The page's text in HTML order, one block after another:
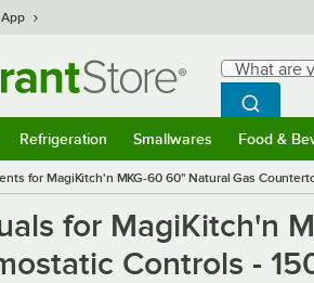
Search
What are
Begin
Search
Refrigeration Smallwares Food &
for MagiKitch'n MKG-60 60" Natural Gas
for MagiKitch'n
Controls -